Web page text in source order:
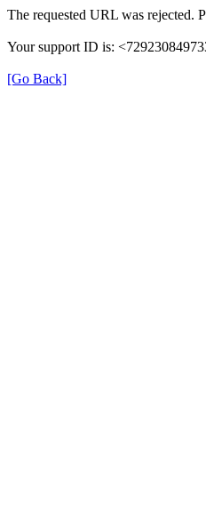
The requested URL was rejected.
Your support ID is:
[Go Back]